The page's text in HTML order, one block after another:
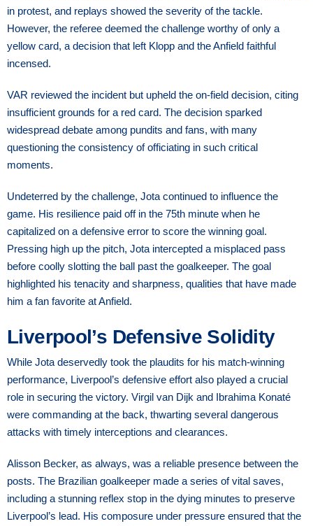
in protest, and replays showed the severity of the tackle.
However, the referee deemed the challenge worthy of only a
yellow card, a decision that left Klopp and the Anfield faithful
incensed.
VAR reviewed the incident but upheld the on-field decision, citing
insufficient grounds for a red card. The decision sparked
widespread debate among pundits and fans, with many
questioning the consistency of officiating in such critical
moments.
Undeterred by the challenge, Jota continued to influence the
game. His resilience paid off in the 75th minute when he
capitalized on a defensive error to score the winning goal.
Pressing high up the pitch, Jota intercepted a misplaced pass
before coolly slotting the ball past the goalkeeper. The goal
highlighted his tenacity and sharpness, qualities that have made
him a fan favorite at Anfield.
Liverpool’s Defensive Solidity
While Jota deservedly took the plaudits for his match-winning
performance, Liverpool’s defensive effort also played a crucial
role in securing the victory. Virgil van Dijk and Ibrahima Konaté
were commanding at the back, thwarting several dangerous
attacks with timely interceptions and clearances.
Alisson Becker, as always, was a reliable presence between the
posts. The Brazilian goalkeeper made a series of vital saves,
including a stunning reflex stop in the dying minutes to preserve
Liverpool’s lead. His composure under pressure ensured that the